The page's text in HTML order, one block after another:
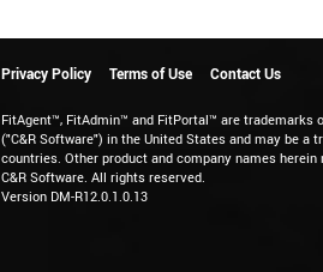
Privacy Policy Terms of Use Contact Us
FitAgent™, FitAdmin™ and FitPortal™ are
("C&R Software") in the United States and may be a
countries. Other product and company names
C&R Software. All rights reserved.
Version DM-R12.0.1.0.13